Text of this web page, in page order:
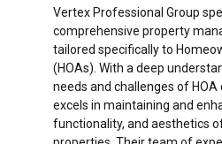
Vertex Professional Group
comprehensive property
tailored specifically to
(HOAs). With a deep
needs and challenges of
excels in maintaining and
functionality, and aesthetics